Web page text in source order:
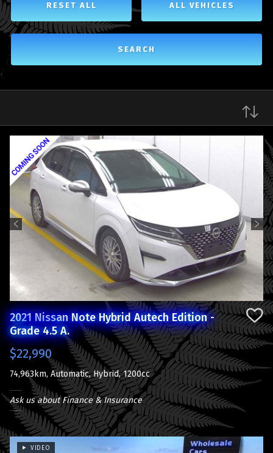
RESET ALL ALL VEHICLES
SEARCH
Previous Next
2021 Nissan Note Hybrid Autech Edition -
Grade 4.5 A.
$22,990
74,963km, Automatic, Hybrid, 1200cc
Ask us about Finance & Insurance
VIDEO